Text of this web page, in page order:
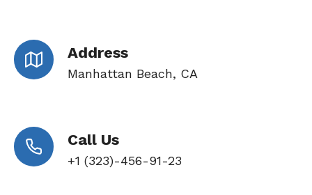
Address
Manhattan Beach, CA
Call Us
+1 (323)-456-91-23